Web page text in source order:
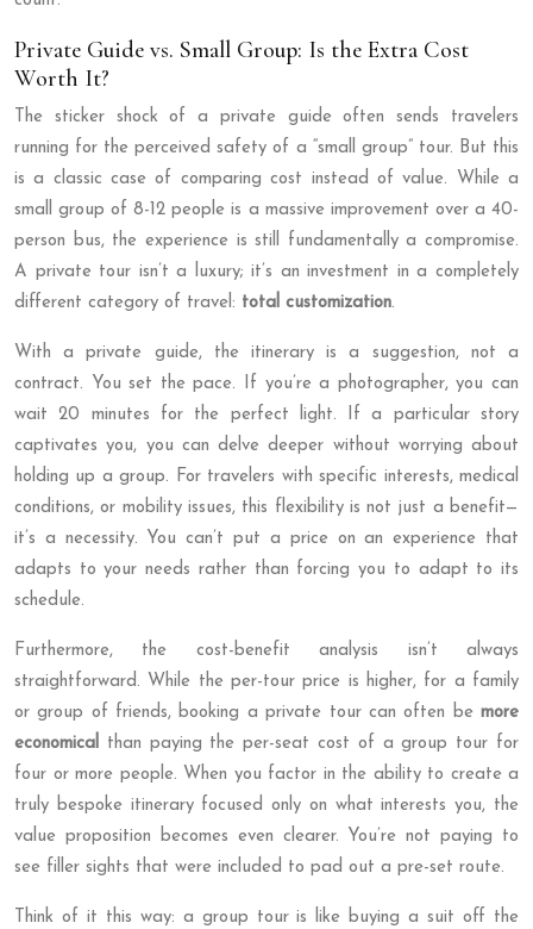
Private Guide vs. Small Group: Is the Extra Cost
Worth It?
The sticker shock of a private guide often sends travelers
running for the perceived safety of a “small group” tour. But this
is a classic case of comparing cost instead of value. While a
small group of 8-12 people is a massive improvement over a 40-
person bus, the experience is still fundamentally a compromise.
A private tour isn’t a luxury; it’s an investment in a completely
different category of travel: total customization.
With a private guide, the itinerary is a suggestion, not a
contract. You set the pace. If you’re a photographer, you can
wait 20 minutes for the perfect light. If a particular story
captivates you, you can delve deeper without worrying about
holding up a group. For travelers with specific interests, medical
conditions, or mobility issues, this flexibility is not just a benefit—
it’s a necessity. You can’t put a price on an experience that
adapts to your needs rather than forcing you to adapt to its
schedule.
Furthermore, the cost-benefit analysis isn’t always
straightforward. While the per-tour price is higher, for a family
or group of friends, booking a private tour can often be more
economical than paying the per-seat cost of a group tour for
four or more people. When you factor in the ability to create a
truly bespoke itinerary focused only on what interests you, the
value proposition becomes even clearer. You’re not paying to
see filler sights that were included to pad out a pre-set route.
Think of it this way: a group tour is like buying a suit off the